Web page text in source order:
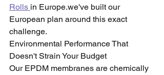
Rolls in Europe.we've built our
European plan around this exact
challenge.
Environmental Performance That
Doesn't Strain Your Budget
Our EPDM membranes are chemically